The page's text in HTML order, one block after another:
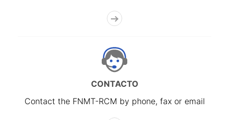
CONTACTO
Contact the FNMT-RCM by phone, fax or email